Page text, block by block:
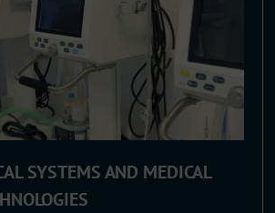
SYSTEMS AND MEDICAL